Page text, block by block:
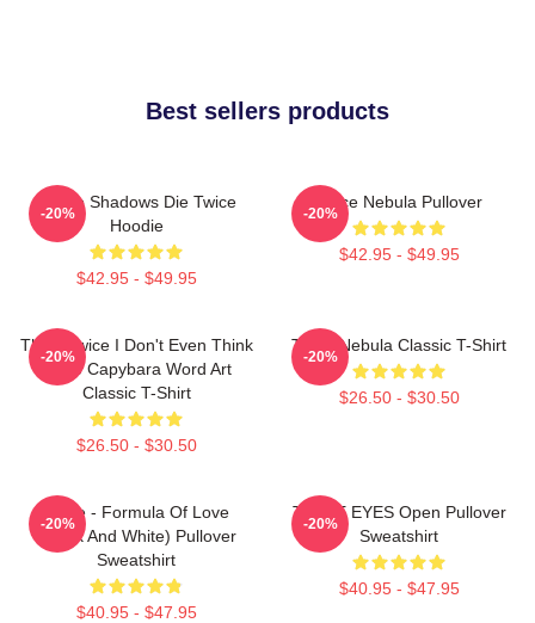
Best sellers products
Sekiro Shadows Die Twice
Hoodie
$42.95 - $49.95
-20%
Twice Nebula Pullover
$42.95 - $49.95
-20%
Think Twice I Don't Even Think
Once Capybara Word Art
Classic T-Shirt
$26.50 - $30.50
-20%
Twice Nebula Classic T-Shirt
$26.50 - $30.50
-20%
Twice - Formula Of Love
(Black And White) Pullover
Sweatshirt
$40.95 - $47.95
-20%
TWICE EYES Open Pullover
Sweatshirt
$40.95 - $47.95
-20%